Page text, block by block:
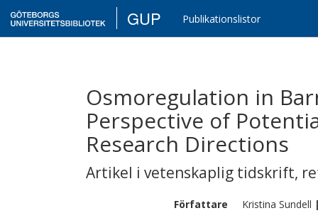
GUP Publikationslistor
Osmoregulation in
Perspective of
Research Directions
Artikel i vetenskaplig tidskrift,
Författare Kristina Sundell